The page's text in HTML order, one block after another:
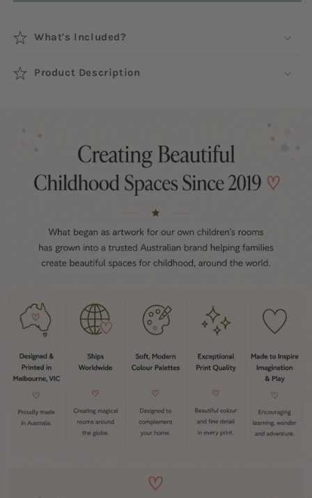
What's Included?
Product Description